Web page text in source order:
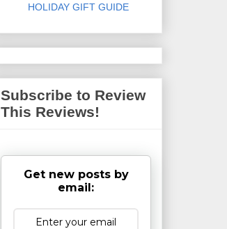
HOLIDAY GIFT GUIDE
Subscribe to Review
This Reviews!
Get new posts by
email: